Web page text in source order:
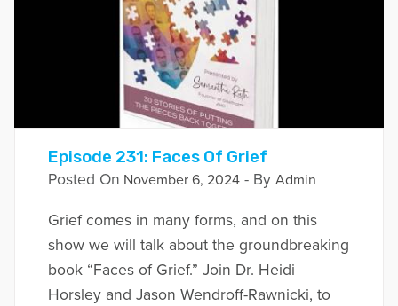
Episode 231: Faces Of Grief
Posted On November 6, 2024- By Admin
Grief comes in many forms, and on this
show we will talk about the groundbreaking
book “Faces of Grief.” Join Dr. Heidi
Horsley and Jason Wendroff-Rawnicki, to